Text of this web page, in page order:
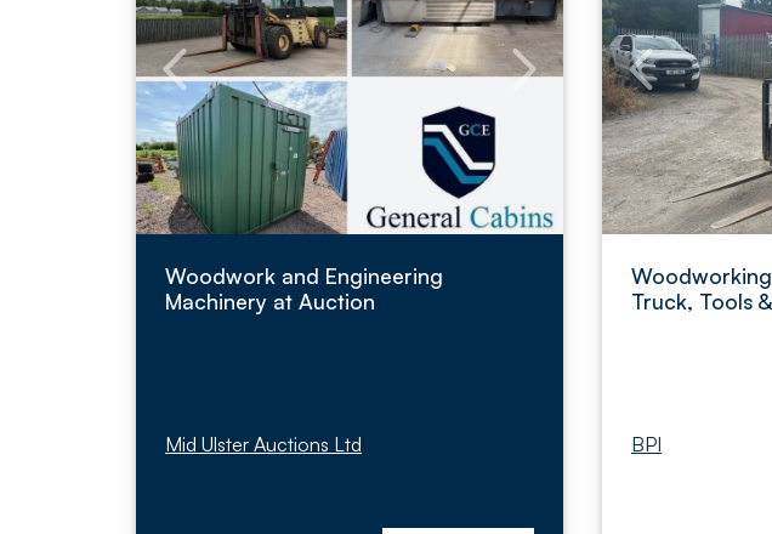
Woodwork and Engineering
Machinery at Auction
Mid Ulster Auctions Ltd
Truck, Tools
BPI